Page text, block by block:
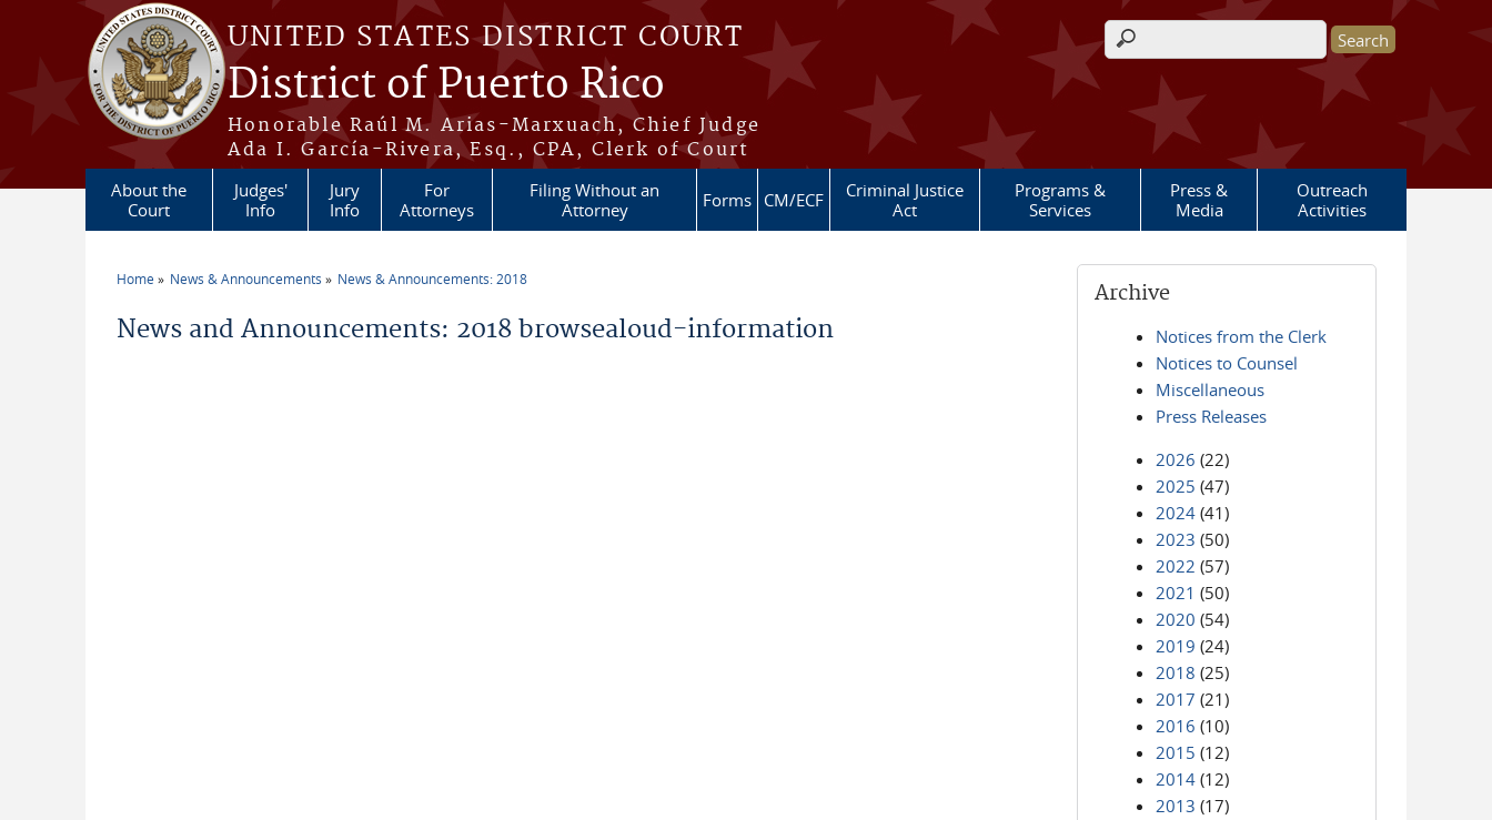
Skip to main content
UNITED STATES DISTRICT COURT
District of Puerto Rico
Honorable Raúl M. Arias-Marxuach, Chief Judge
Ada I. García-Rivera, Esq., CPA, Clerk of Court
Search form
About the
Court
Judges'
Info
Jury
Info
For
Attorneys
Filing Without an
Attorney
Forms CM/ECF
Criminal Justice
Act
Programs &
Services
Press &
Media
Outreach
Activities
Home News & Announcements News & Announcements: 2018
News and Announcements: 2018 browsealoud-information
Archive
Notices from the Clerk
Notices to Counsel
Miscellaneous
Press Releases
2026 (22)
2025 (47)
2024 (41)
2023 (50)
2022 (57)
2021 (50)
2020 (54)
2019 (24)
2018 (25)
2017 (21)
2016 (10)
2015 (12)
2014 (12)
2013 (17)